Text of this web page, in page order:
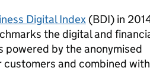
Digital Index (BDI) in
the digital and
powered by the anonymised
customers and combined with